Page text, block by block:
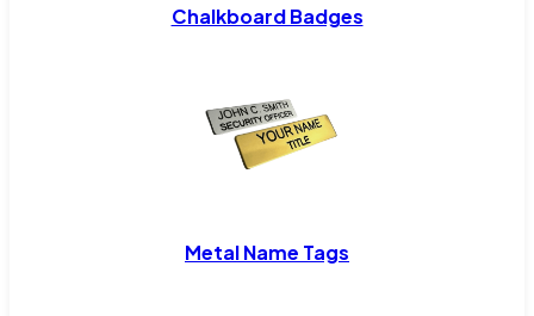
Chalkboard Badges
Metal Name Tags